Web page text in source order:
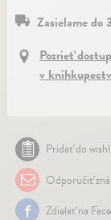
Zasielame do
Pozrieť
v
Pridať do
Odporučiť
Zdielať na